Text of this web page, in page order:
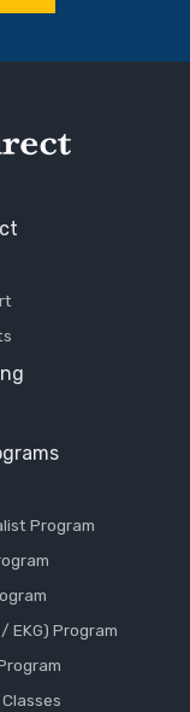
Program
EKG) Program